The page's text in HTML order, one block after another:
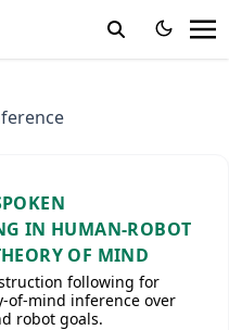
IN HUMAN-ROBOT
OF MIND
following for
of-mind inference over
robot goals.